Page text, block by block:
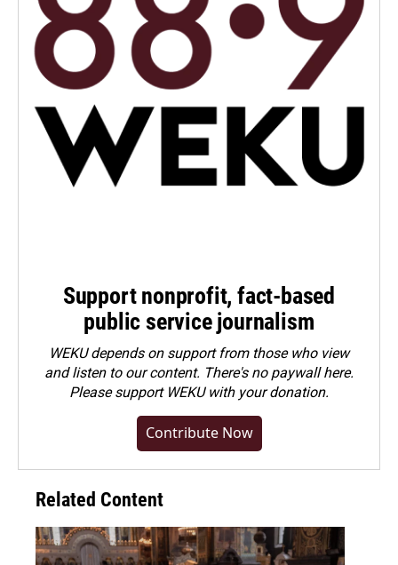
Support nonprofit, fact-based
public service journalism
WEKU depends on support from those who view
and listen to our content. There's no paywall here.
Pleasesupport WEKU with your donation.
Contribute Now
Related Content